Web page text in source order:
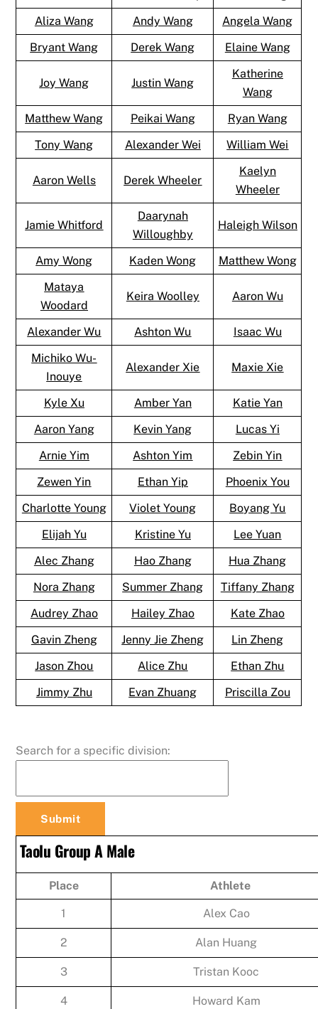
Aliza Wang
Andy Wang
Angela Wang
Bryant Wang
Derek Wang Elaine Wang
Joy Wang Justin Wang
Katherine
Wang
Matthew Wang
Peikai Wang
Ryan Wang
Tony Wang
Alexander Wei William Wei
Aaron Wells Derek Wheeler
Kaelyn
Wheeler
Jamie Whitford
Daarynah
Willoughby
Haleigh Wilson
Amy Wong Kaden Wong
Matthew Wong
Mataya
Woodard
Keira Woolley Aaron Wu
Alexander Wu Ashton Wu
Isaac Wu
Michiko Wu-
Inouye
Alexander Xie Maxie Xie
Kyle Xu Amber Yan
Katie Yan
Aaron Yang
Kevin Yang
Lucas Yi
Arnie Yim
Ashton Yim
Zebin Yin
Zewen Yin
Ethan Yip
Phoenix You
Charlotte Young
Violet Young
Boyang Yu
Elijah Yu
Kristine Yu
Lee Yuan
Alec Zhang
Hao Zhang
Hua Zhang
Nora Zhang
Summer Zhang
Tiffany Zhang
Audrey Zhao
Hailey Zhao
Kate Zhao
Gavin Zheng
Jenny Jie Zheng
Lin Zheng
Jason Zhou
Alice Zhu
Ethan Zhu
Jimmy Zhu
Evan Zhuang Priscilla Zou
Search for a specific division:
Taolu Group A Male
Place Athlete
1 Alex Cao
2 Alan Huang
3 Tristan Kooc
4 Howard Kam